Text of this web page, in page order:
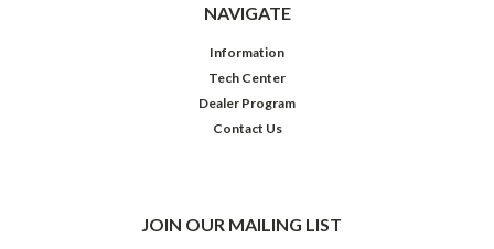
NAVIGATE
Information
Tech Center
Dealer Program
Contact Us
JOIN OUR MAILING LIST